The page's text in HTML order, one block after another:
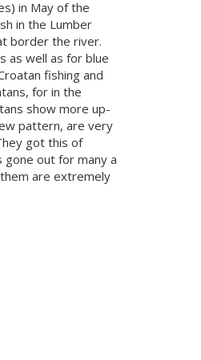
in May of the
in the Lumber
border the river.
as well as for blue
fishing and
for in the
show more up-
pattern, are very
got this of
out for many a
are extremely